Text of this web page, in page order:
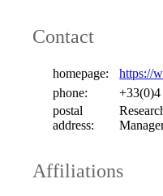
Contact
homepage:
https://
phone:
postal
address:
Affiliations